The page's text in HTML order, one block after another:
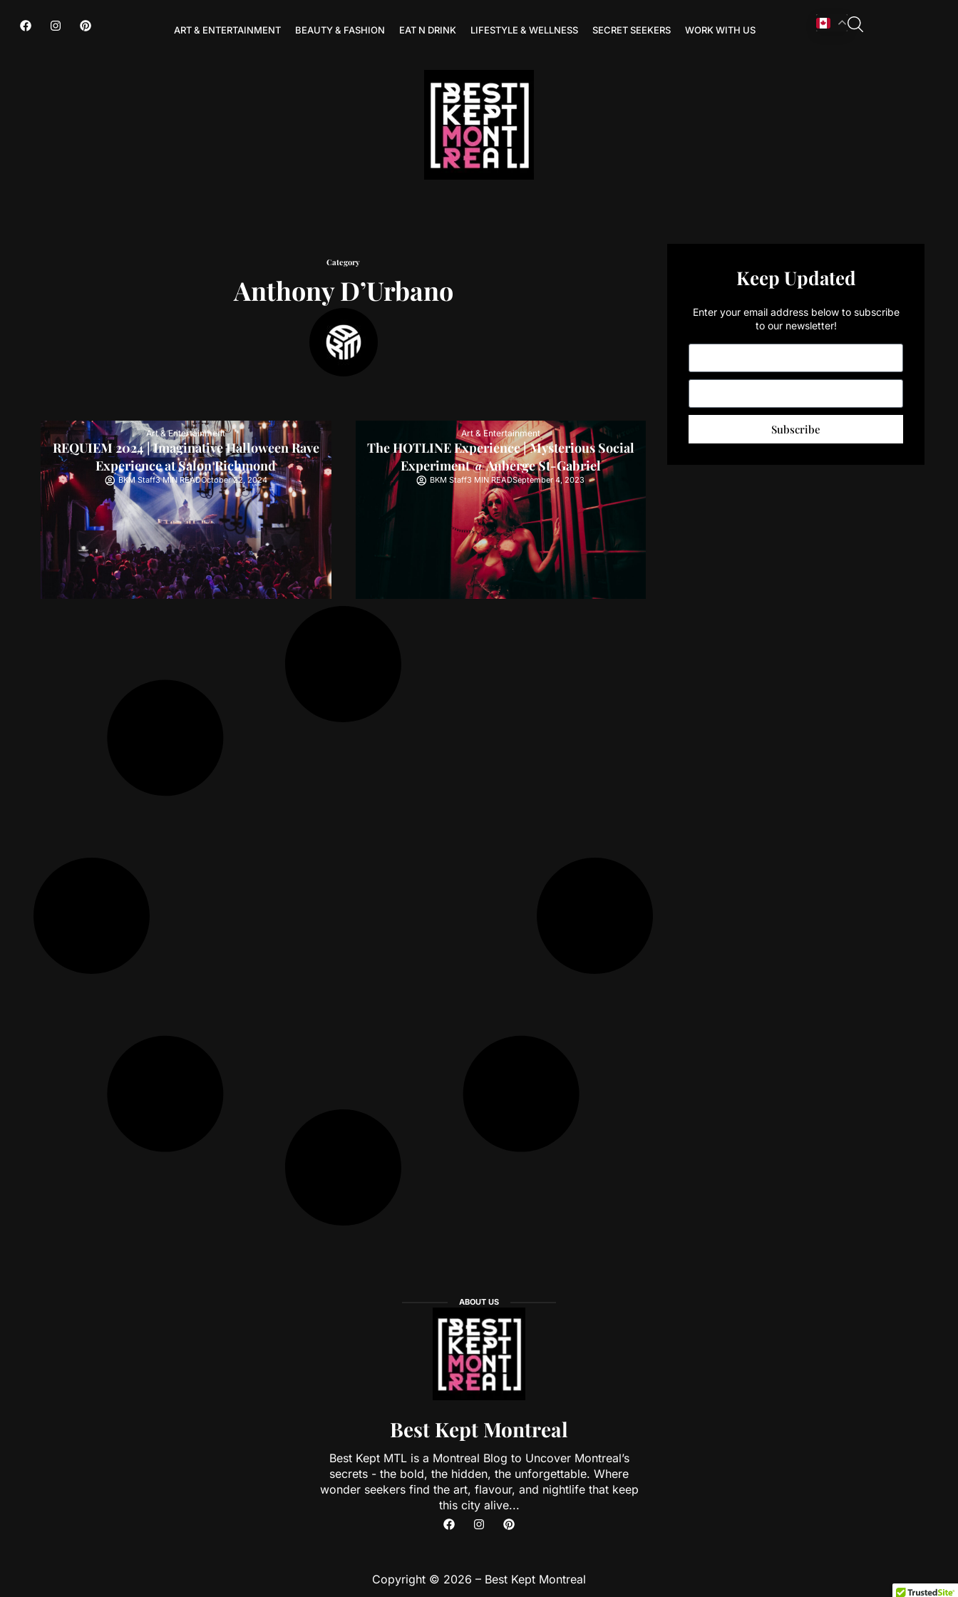
ART & ENTERTAINMENT BEAUTY & FASHION EAT N DRINK LIFESTYLE & WELLNESS SECRET SEEKERS WORK WITH US
Category
Anthony D’Urbano
Art & Entertainment
REQUIEM 2024 | Imaginative Halloween Rave
Experience at Salon Richmond
BKM Staff3 MIN READOctober 22, 2024
Art & Entertainment
The HOTLINE Experience | Mysterious Social
Experiment @ Auberge St-Gabriel
BKM Staff3 MIN READSeptember 4, 2023
Keep Updated
Enter your email address below to subscribe
to our newsletter!
Subscribe
ABOUT US
Best Kept Montreal
Best Kept MTL is a Montreal Blog to Uncover Montreal’s
secrets - the bold, the hidden, the unforgettable. Where
wonder seekers find the art, flavour, and nightlife that keep
this city alive...
Copyright © 2026 – Best Kept Montreal